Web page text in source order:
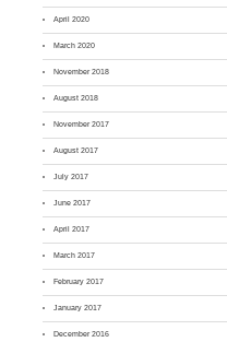
April 2020
March 2020
November 2018
August 2018
November 2017
August 2017
July 2017
June 2017
April 2017
March 2017
February 2017
January 2017
December 2016